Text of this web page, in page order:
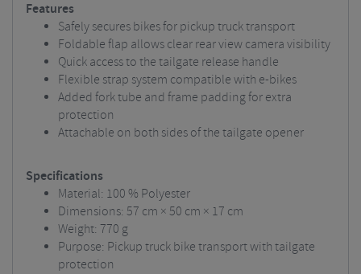
Features
Safely secures bikes for pickup truck transport
Foldable flap allows clear rear view camera visibility
Quick access to the tailgate release handle
Flexible strap system compatible with e-bikes
Added fork tube and frame padding for extra
protection
Attachable on both sides of the tailgate opener
Specifications
Material: 100 % Polyester
Dimensions: 57 cm × 50 cm × 17 cm
Weight: 770 g
Purpose: Pickup truck bike transport with tailgate
protection